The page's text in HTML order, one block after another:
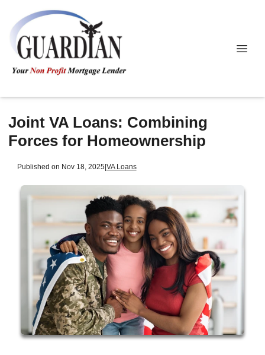
Joint VA Loans: Combining
Forces for Homeownership
Published on Nov 18, 2025|VA Loans